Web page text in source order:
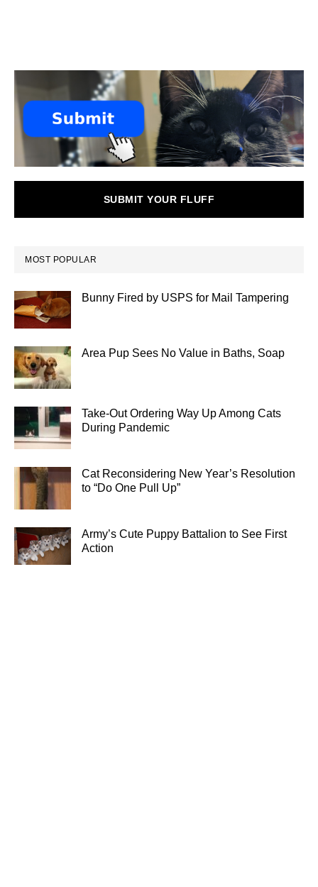
SUBMIT YOUR FLUFF
MOST POPULAR
Bunny Fired by USPS for Mail Tampering
Area Pup Sees No Value in Baths, Soap
Take-Out Ordering Way Up Among Cats
During Pandemic
Cat Reconsidering New Year’s Resolution
to “Do One Pull Up”
Army’s Cute Puppy Battalion to See First
Action